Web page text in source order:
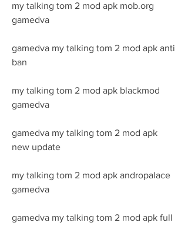
my talking tom 2 mod apk mob.org
gamedva
gamedva my talking tom 2 mod apk anti
ban
my talking tom 2 mod apk blackmod
gamedva
gamedva my talking tom 2 mod apk
new update
my talking tom 2 mod apk andropalace
gamedva
gamedva my talking tom 2 mod apk full